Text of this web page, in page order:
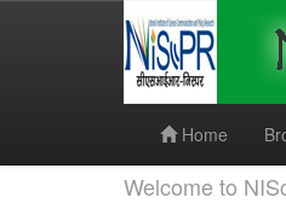
Home
Welcome to